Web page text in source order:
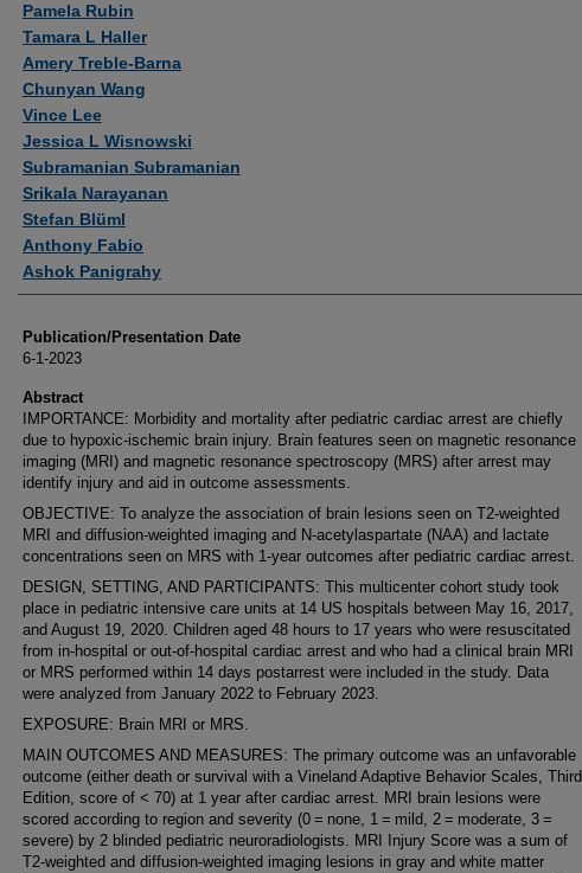
Pamela Rubin
Tamara L Haller
Amery Treble-Barna
Chunyan Wang
Vince Lee
Jessica L Wisnowski
Subramanian Subramanian
Srikala Narayanan
Stefan Blüml
Anthony Fabio
Ashok Panigrahy
Publication/Presentation Date
6-1-2023
Abstract
IMPORTANCE: Morbidity and mortality after pediatric cardiac arrest are chiefly
due to hypoxic-ischemic brain injury. Brain features seen on magnetic resonance
imaging (MRI) and magnetic resonance spectroscopy (MRS) after arrest may
identify injury and aid in outcome assessments.
OBJECTIVE: To analyze the association of brain lesions seen on T2-weighted
MRI and diffusion-weighted imaging and N-acetylaspartate (NAA) and lactate
concentrations seen on MRS with 1-year outcomes after pediatric cardiac arrest.
DESIGN, SETTING, AND PARTICIPANTS: This multicenter cohort study took
place in pediatric intensive care units at 14 US hospitals between May 16, 2017,
and August 19, 2020. Children aged 48 hours to 17 years who were resuscitated
from in-hospital or out-of-hospital cardiac arrest and who had a clinical brain MRI
or MRS performed within 14 days postarrest were included in the study. Data
were analyzed from January 2022 to February 2023.
EXPOSURE: Brain MRI or MRS.
MAIN OUTCOMES AND MEASURES: The primary outcome was an unfavorable
outcome (either death or survival with a Vineland Adaptive Behavior Scales, Third
Edition, score of < 70) at 1 year after cardiac arrest. MRI brain lesions were
scored according to region and severity (0 = none, 1 = mild, 2 = moderate, 3 =
severe) by 2 blinded pediatric neuroradiologists. MRI Injury Score was a sum of
T2-weighted and diffusion-weighted imaging lesions in gray and white matter